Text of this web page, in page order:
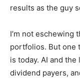
results as the guy
I’m not eschewing
portfolios. But one
is today. AI and
dividend payers,